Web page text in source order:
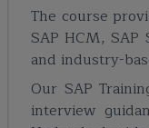
The course
SAP HCM,
and industry-
Our SAP
interview